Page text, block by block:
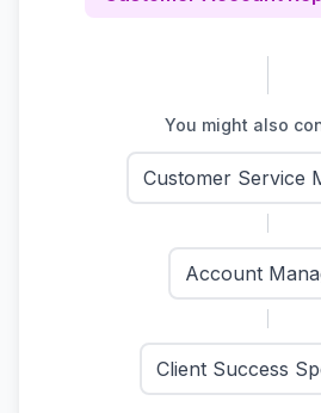
You might also
Customer Service
Account
Client Success